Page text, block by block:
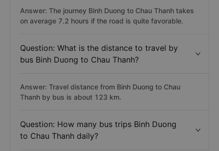
Answer: The journey Binh Duong to Chau Thanh takes
on average 7.2 hours if the road is quite favorable.
Question: What is the distance to travel by
bus Binh Duong to Chau Thanh?
Answer: Travel distance from Binh Duong to Chau
Thanh by bus is about 123 km.
Question: How many bus trips Binh Duong
to Chau Thanh daily?